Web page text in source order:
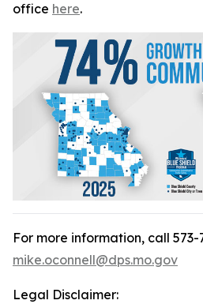
office here.
For more information, call
mike.oconnell@dps.mo.gov
Legal Disclaimer: